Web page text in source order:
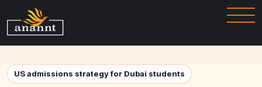
US admissions strategy for Dubai students